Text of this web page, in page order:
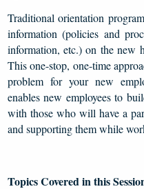
Traditional orientation
information (policies and
information, etc.) on the new
This one-stop, one-time
problem for your new
enables new employees to
with those who will have a
and supporting them while
Topics Covered in this